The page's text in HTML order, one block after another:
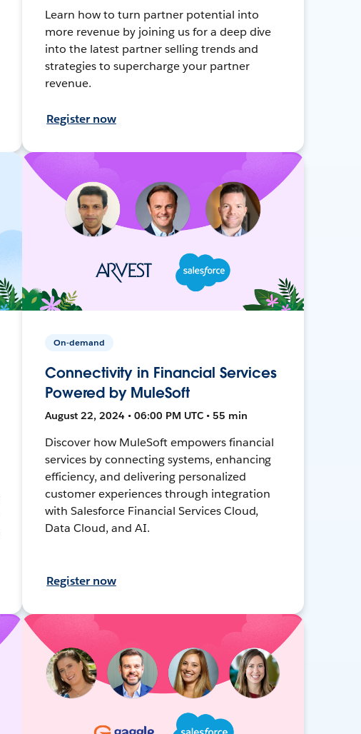
Learn how to turn partner potential into
more revenue by joining us for a deep dive
into the latest partner selling trends and
strategies to supercharge your partner
revenue.
Register now
On-demand
Connectivity in Financial Services
Powered by MuleSoft
August 22, 2024 • 06:00 PM UTC • 55 min
Discover how MuleSoft empowers financial
services by connecting systems, enhancing
efficiency, and delivering personalized
customer experiences through integration
with Salesforce Financial Services Cloud,
Data Cloud, and AI.
Register now